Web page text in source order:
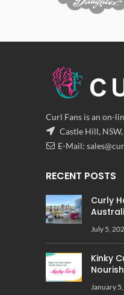
Curl Fans is an on-
Castle Hill,
E-Mail:
RECENT POSTS
Curly
July 5,
Kinky
January